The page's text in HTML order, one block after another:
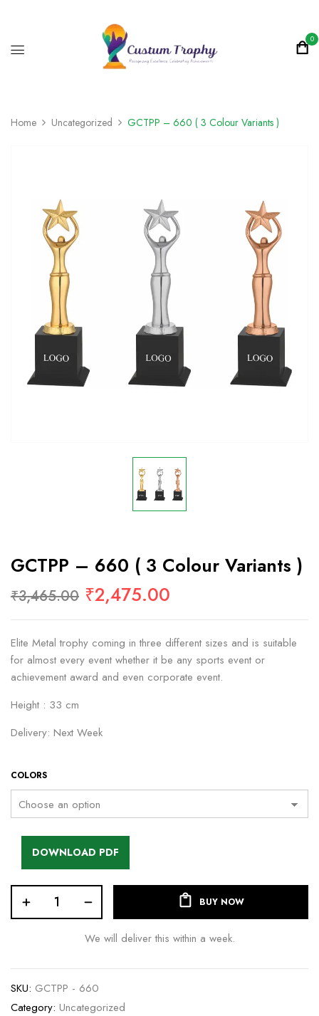
0
Home Uncategorized GCTPP – 660 ( 3 Colour Variants )
GCTPP – 660 ( 3 Colour Variants )
₹3,465.00 ₹2,475.00
Elite Metal trophy coming in three different sizes and is suitable
for almost every event whether it be any sports event or
achievement award and even corporate event.
Height : 33 cm
Delivery: Next Week
COLORS
DOWNLOAD PDF
BUY NOW
We will deliver this within a week.
SKU: GCTPP - 660
Category: Uncategorized